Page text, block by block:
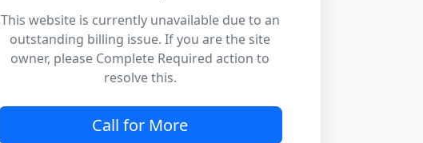
This website is currently unavailable due to an
outstanding billing issue. If you are the site
owner, please Complete Required action to
resolve this.
Call for More